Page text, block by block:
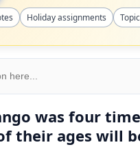
Holiday assignments
was four
their ages will